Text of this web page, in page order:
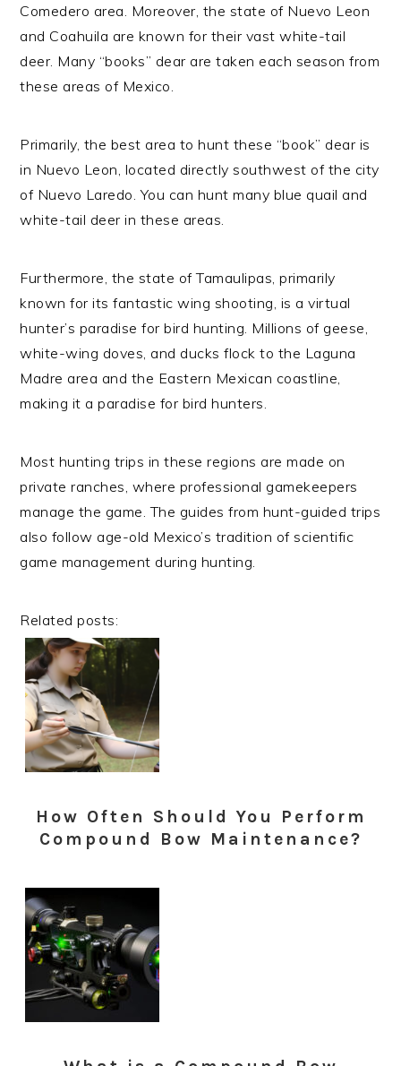
Comedero area. Moreover, the state of Nuevo Leon
and Coahuila are known for their vast white-tail
deer. Many “books” dear are taken each season from
these areas of Mexico.
Primarily, the best area to hunt these “book” dear is
in Nuevo Leon, located directly southwest of the city
of Nuevo Laredo. You can hunt many blue quail and
white-tail deer in these areas.
Furthermore, the state of Tamaulipas, primarily
known for its fantastic wing shooting, is a virtual
hunter’s paradise for bird hunting. Millions of geese,
white-wing doves, and ducks flock to the Laguna
Madre area and the Eastern Mexican coastline,
making it a paradise for bird hunters.
Most hunting trips in these regions are made on
private ranches, where professional gamekeepers
manage the game. The guides from hunt-guided trips
also follow age-old Mexico’s tradition of scientific
game management during hunting.
Related posts:
How Often Should You Perform
Compound Bow Maintenance?